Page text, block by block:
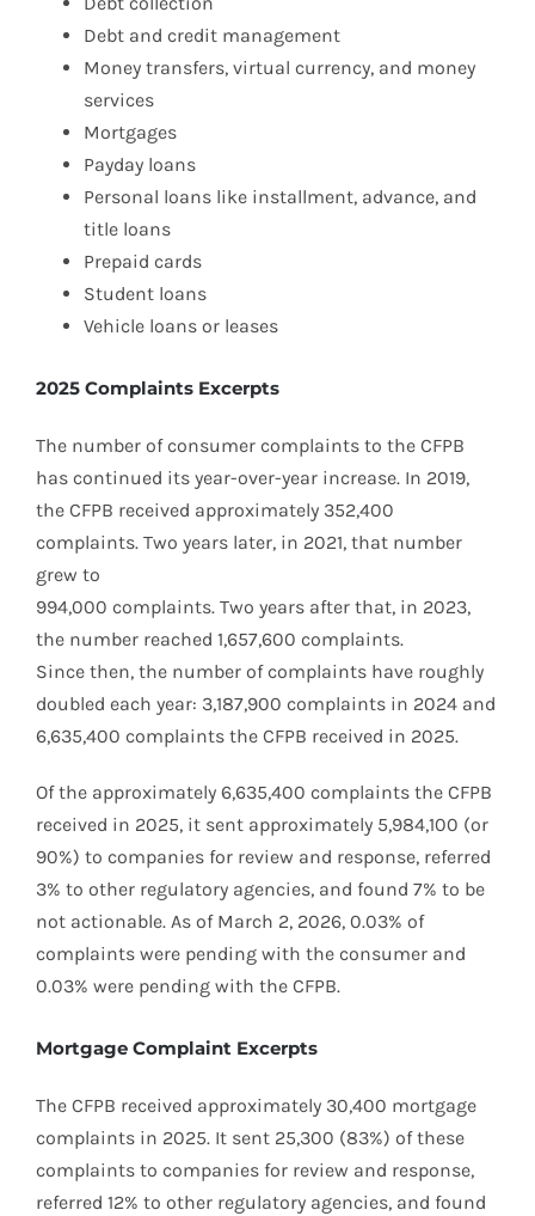
Debt and credit management
Money transfers, virtual currency, and money
services
Mortgages
Payday loans
Personal loans like installment, advance, and
title loans
Prepaid cards
Student loans
Vehicle loans or leases
2025 Complaints Excerpts
The number of consumer complaints to the CFPB
has continued its year-over-year increase. In 2019,
the CFPB received approximately 352,400
complaints. Two years later, in 2021, that number
grew to
994,000 complaints. Two years after that, in 2023,
the number reached 1,657,600 complaints.
Since then, the number of complaints have roughly
doubled each year: 3,187,900 complaints in 2024 and
6,635,400 complaints the CFPB received in 2025.
Of the approximately 6,635,400 complaints the CFPB
received in 2025, it sent approximately 5,984,100 (or
90%) to companies for review and response, referred
3% to other regulatory agencies, and found 7% to be
not actionable. As of March 2, 2026, 0.03% of
complaints were pending with the consumer and
0.03% were pending with the CFPB.
Mortgage Complaint Excerpts
The CFPB received approximately 30,400 mortgage
complaints in 2025. It sent 25,300 (83%) of these
complaints to companies for review and response,
referred 12% to other regulatory agencies, and found